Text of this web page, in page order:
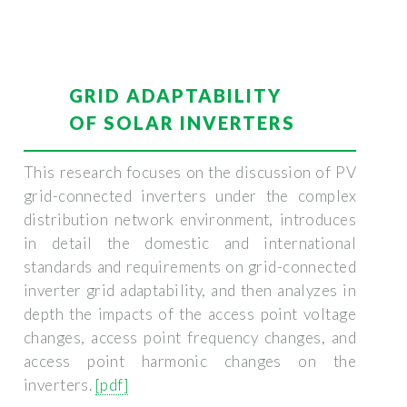
GRID ADAPTABILITY
OF SOLAR INVERTERS
This research focuses on the discussion of PV
grid-connected inverters under the complex
distribution network environment, introduces
in detail the domestic and international
standards and requirements on grid-connected
inverter grid adaptability, and then analyzes in
depth the impacts of the access point voltage
changes, access point frequency changes, and
access point harmonic changes on the
inverters. [pdf]